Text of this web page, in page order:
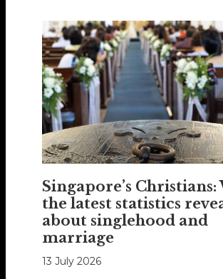
Singapore’s Christians:
the latest statistics
about singlehood and
marriage
13 July 2026